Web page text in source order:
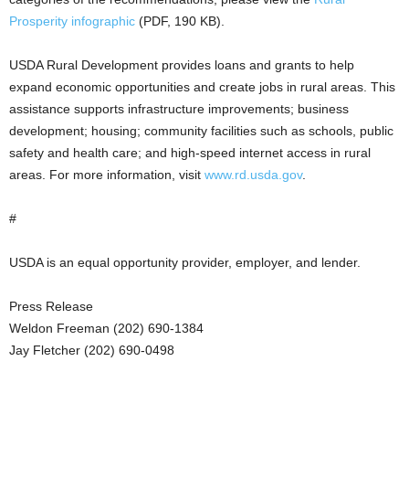
Prosperity infographic (PDF, 190 KB).
USDA Rural Development provides loans and grants to help
expand economic opportunities and create jobs in rural areas. This
assistance supports infrastructure improvements; business
development; housing; community facilities such as schools, public
safety and health care; and high-speed internet access in rural
areas. For more information, visit www.rd.usda.gov.
#
USDA is an equal opportunity provider, employer, and lender.
Press Release
Weldon Freeman (202) 690-1384
Jay Fletcher (202) 690-0498